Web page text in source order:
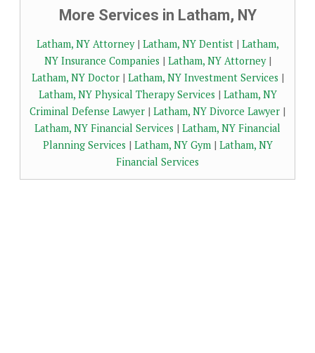
More Services in Latham, NY
Latham, NY Attorney| Latham, NY Dentist| Latham,
NY Insurance Companies | Latham, NY Attorney|
Latham, NY Doctor| Latham, NY Investment Services |
Latham, NY Physical Therapy Services | Latham, NY
Criminal Defense Lawyer | Latham, NY Divorce Lawyer |
Latham, NY Financial Services | Latham, NY Financial
Planning Services | Latham, NY Gym| Latham, NY
Financial Services